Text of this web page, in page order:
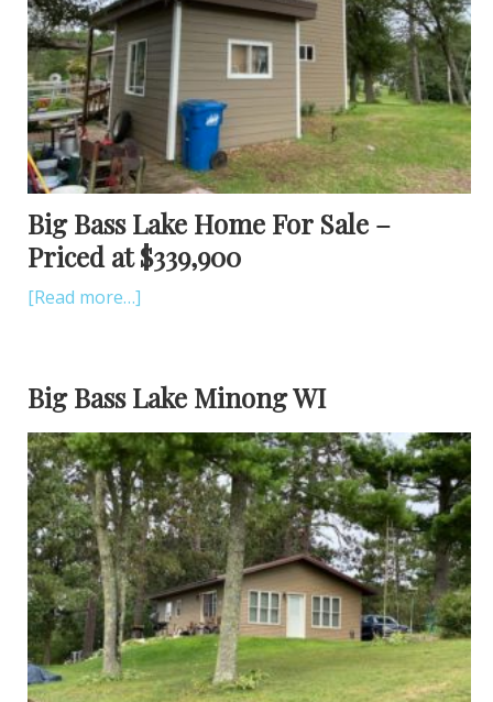
Big Bass Lake Home For Sale –
Priced at $339,900
[Read more…]
Big Bass Lake Minong WI